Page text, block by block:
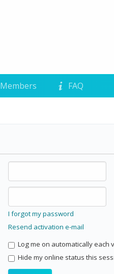
Members FAQ
I forgot my password
Resend activation e-mail
Log me on automatically each
Hide my online status this